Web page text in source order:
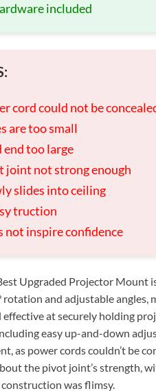
included
cord could not be
are too small
end too large
joint not strong enough
slides into ceiling
truction
not inspire confidence
Upgraded Projector Mount
rotation and adjustable angles,
effective at securely holding
easy up-and-down
as power cords couldn’t be
the pivot joint’s strength,
was flimsy.